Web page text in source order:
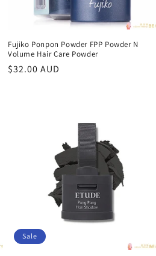
Fujiko Ponpon Powder FPP Powder N
Volume Hair Care Powder
Regular
$32.00 AUD
Sale